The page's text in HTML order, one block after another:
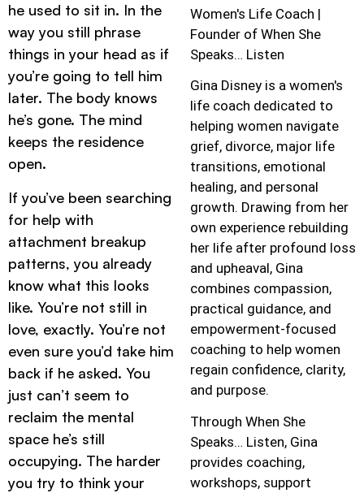
he used to sit in. In the
way you still phrase
things in your head as if
you’re going to tell him
later. The body knows
he’s gone. The mind
keeps the residence
open.
If you’ve been searching
for help with
attachment breakup
patterns, you already
know what this looks
like. You’re not still in
love, exactly. You’re not
even sure you’d take him
back if he asked. You
just can’t seem to
reclaim the mental
space he’s still
occupying. The harder
you try to think your
Women's Life Coach |
Founder of When She
Speaks… Listen
Gina Disney is a women's
life coach dedicated to
helping women navigate
grief, divorce, major life
transitions, emotional
healing, and personal
growth. Drawing from her
own experience rebuilding
her life after profound loss
and upheaval, Gina
combines compassion,
practical guidance, and
empowerment-focused
coaching to help women
regain confidence, clarity,
and purpose.
Through When She
Speaks… Listen, Gina
provides coaching,
workshops, support